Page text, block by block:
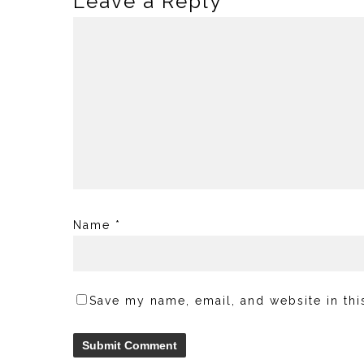
Name *
Save my name, email, and website in